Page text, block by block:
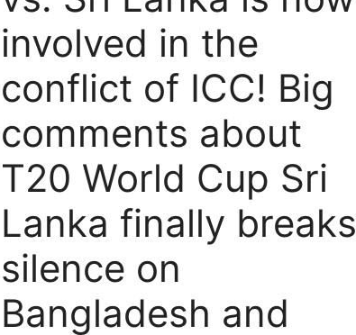
involved in the
conflict of ICC! Big
comments about
T20 World Cup Sri
Lanka finally breaks
silence on
Bangladesh and